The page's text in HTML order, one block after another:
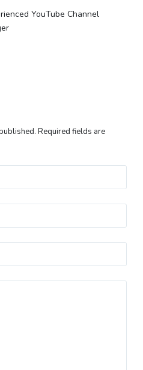
YouTube Channel
Required fields are